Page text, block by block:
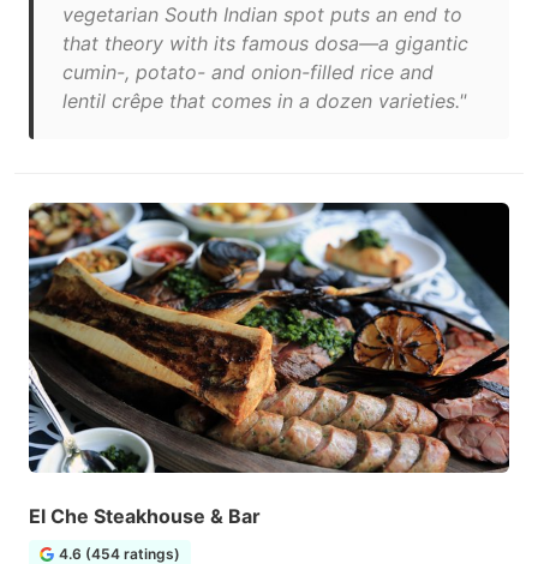
vegetarian South Indian spot puts an end to
that theory with its famous dosa—a gigantic
cumin-, potato- and onion-filled rice and
lentil crêpe that comes in a dozen varieties."
El Che Steakhouse & Bar
4.6 (454 ratings)